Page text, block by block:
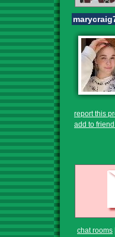
report this
add to
chat rooms